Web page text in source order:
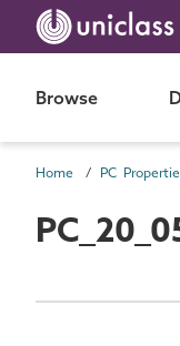
Browse
Home